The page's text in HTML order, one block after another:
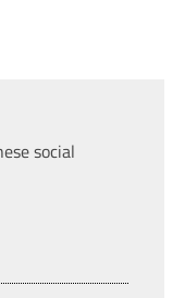
social